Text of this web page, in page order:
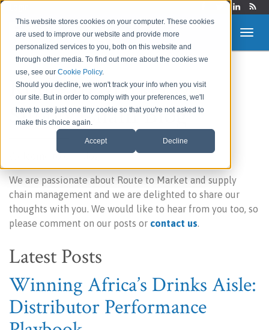
This website stores cookies on your computer. These cookies
are used to improve our website and provide more
personalized services to you, both on this website and
through other media. To find out more about the cookies we
use, see ourCookie Policy.
Should you decline, we won't track your info when you visit
our site. But in order to comply with your preferences, we'll
have to use just one tiny cookie so that you're not asked to
make this choice again.
Accept Decline
Route to Market &
Supply Chain Blog
Welcome to our blog!
We are passionate about Route to Market and supply
chain management and we are delighted to share our
thoughts with you. We would like to hear from you too, so
please comment on our posts or contact us.
Latest Posts
Winning Africa’s Drinks Aisle:
Distributor Performance